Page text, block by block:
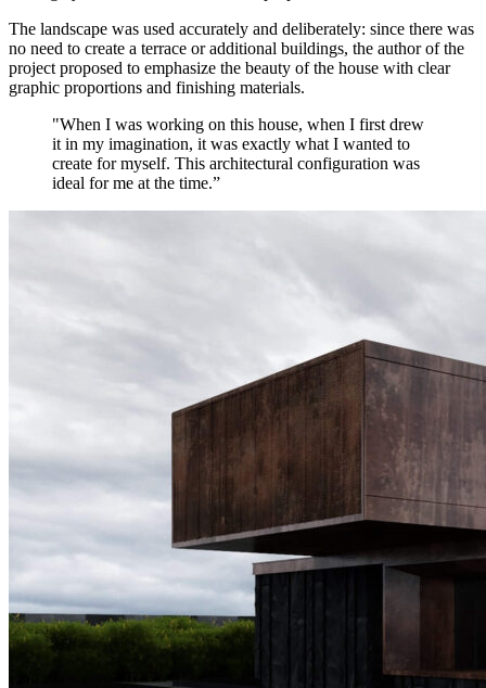
The landscape was used accurately and deliberately: since there was
no need to create a terrace or additional buildings, the author of the
project proposed to emphasize the beauty of the house with clear
graphic proportions and finishing materials.
"When I was working on this house, when I first drew
it in my imagination, it was exactly what I wanted to
create for myself. This architectural configuration was
ideal for me at the time.”